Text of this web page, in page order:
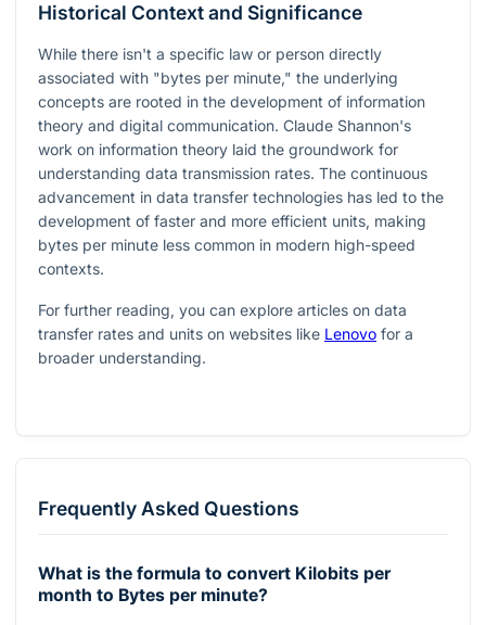
Historical Context and Significance
While there isn't a specific law or person directly
associated with "bytes per minute," the underlying
concepts are rooted in the development of information
theory and digital communication. Claude Shannon's
work on information theory laid the groundwork for
understanding data transmission rates. The continuous
advancement in data transfer technologies has led to the
development of faster and more efficient units, making
bytes per minute less common in modern high-speed
contexts.
For further reading, you can explore articles on data
transfer rates and units on websites like Lenovo for a
broader understanding.
Frequently Asked Questions
What is the formula to convert Kilobits per
month to Bytes per minute?